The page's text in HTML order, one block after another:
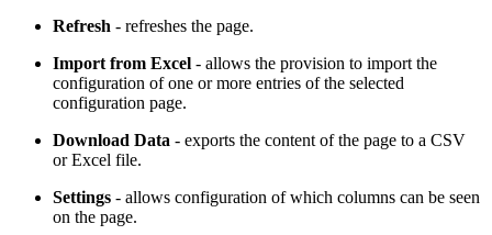
Refresh - refreshes the page.
Import from Excel - allows the provision to import the
configuration of one or more entries of the selected
configuration page.
Download Data - exports the content of the page to a CSV
or Excel file.
Settings - allows configuration of which columns can be seen
on the page.